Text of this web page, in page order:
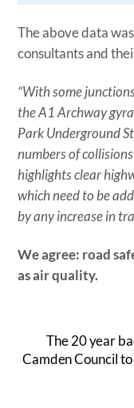
The above data
consultants and
“With some
the A1 Archway
Park Underground
numbers of
highlights clear
which need to be
by any increase in
We agree: road
as air quality.
The 20 year
Camden Council